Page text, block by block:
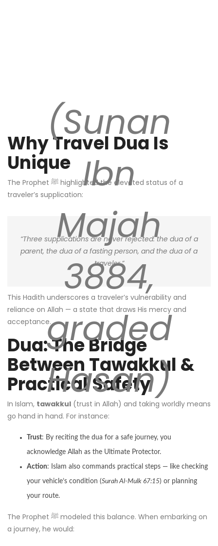
Why Travel Dua Is
Unique
The Prophet ﷺ highlighted the elevated status of a
traveler’s supplication:
“Three supplications are never rejected: the dua of a
parent, the dua of a fasting person, and the dua of a
traveler.”
(Sunan
Ibn
Majah
3884,
graded
Hasan)
This Hadith underscores a traveler’s vulnerability and
reliance on Allah — a state that draws His mercy and
acceptance.
Dua: The Bridge
Between Tawakkul &
Practical Safety
In Islam, tawakkul (trust in Allah) and taking worldly means
go hand in hand. For instance:
Trust: By reciting the dua for a safe journey, you
acknowledge Allah as the Ultimate Protector.
Action: Islam also commands practical steps — like checking
your vehicle’s condition (Surah Al-Mulk 67:15) or planning
your route.
The Prophet ﷺ modeled this balance. When embarking on
a journey, he would: